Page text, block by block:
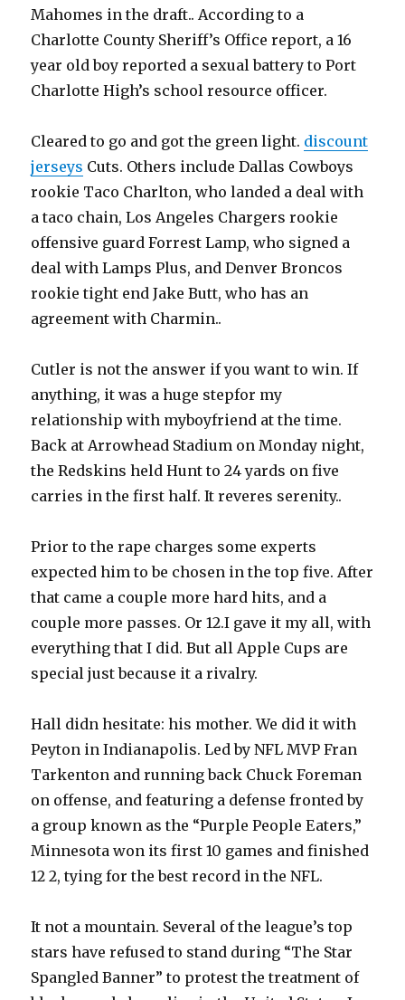
Mahomes in the draft.. According to a
Charlotte County Sheriff’s Office report, a 16
year old boy reported a sexual battery to Port
Charlotte High’s school resource officer.
Cleared to go and got the green light. discount
jerseys Cuts. Others include Dallas Cowboys
rookie Taco Charlton, who landed a deal with
a taco chain, Los Angeles Chargers rookie
offensive guard Forrest Lamp, who signed a
deal with Lamps Plus, and Denver Broncos
rookie tight end Jake Butt, who has an
agreement with Charmin..
Cutler is not the answer if you want to win. If
anything, it was a huge stepfor my
relationship with myboyfriend at the time.
Back at Arrowhead Stadium on Monday night,
the Redskins held Hunt to 24 yards on five
carries in the first half. It reveres serenity..
Prior to the rape charges some experts
expected him to be chosen in the top five. After
that came a couple more hard hits, and a
couple more passes. Or 12.I gave it my all, with
everything that I did. But all Apple Cups are
special just because it a rivalry.
Hall didn hesitate: his mother. We did it with
Peyton in Indianapolis. Led by NFL MVP Fran
Tarkenton and running back Chuck Foreman
on offense, and featuring a defense fronted by
a group known as the “Purple People Eaters,”
Minnesota won its first 10 games and finished
12 2, tying for the best record in the NFL.
It not a mountain. Several of the league’s top
stars have refused to stand during “The Star
Spangled Banner” to protest the treatment of